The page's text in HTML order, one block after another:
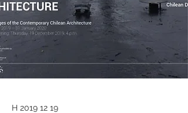
H 2019 12 19